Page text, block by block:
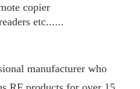
copier
etc......
manufacturer who